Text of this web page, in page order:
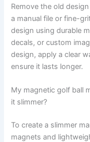
Remove the old
a manual file or fine-
design using durable
decals, or custom
design, apply a clear
ensure it lasts longer.
My magnetic golf ball
it slimmer?
To create a slimmer
magnets and